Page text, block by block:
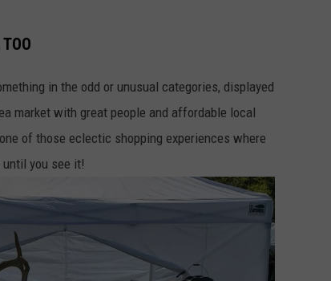
in the odd or unusual categories, displayed
market with great people and affordable local
of those eclectic shopping experiences where
you see it!